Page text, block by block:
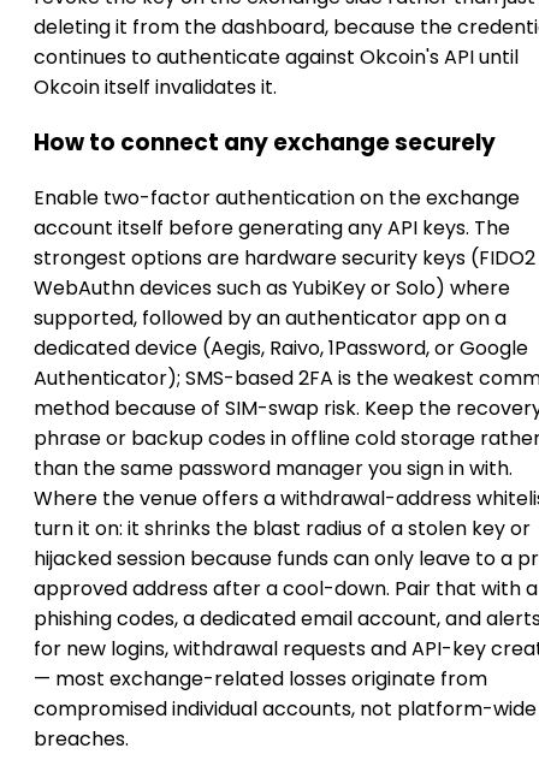
deleting it from the dashboard, because the
continues to authenticate against Okcoin's API until
Okcoin itself invalidates it.
How to connect any exchange securely
Enable two-factor authentication on the exchange
account itself before generating any API keys. The
strongest options are hardware security keys
WebAuthn devices such as YubiKey or Solo) where
supported, followed by an authenticator app on a
dedicated device (Aegis, Raivo, 1Password, or Google
Authenticator); SMS-based 2FA is the weakest
method because of SIM-swap risk. Keep the
phrase or backup codes in offline cold storage
than the same password manager you sign in with.
Where the venue offers a withdrawal-address
turn it on: it shrinks the blast radius of a stolen key or
hijacked session because funds can only leave to a
approved address after a cool-down. Pair that with
phishing codes, a dedicated email account, and
for new logins, withdrawal requests and API-key
— most exchange-related losses originate from
compromised individual accounts, not platform-wide
breaches.